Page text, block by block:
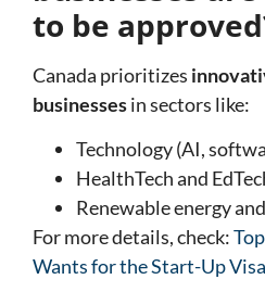
to be
Canada prioritizes
businessesin sectors like:
Technology (AI,
HealthTech and
Renewable energy
For more details, check:
Wants for the Start-Up Visa